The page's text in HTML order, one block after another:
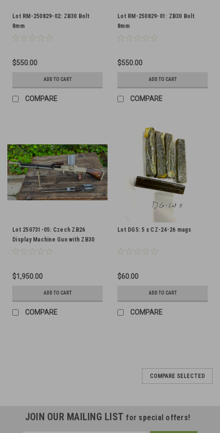
Lot RM-250829-02: ZB30 Bolt
8mm
$550.00
ADD TO CART
COMPARE
Lot RM-250829-01: ZB30 Bolt
8mm
$550.00
ADD TO CART
COMPARE
Lot 250731-05: Czech ZB26
Display Machine Gun with ZB30
Bolts and Barrel
$1,950.00
ADD TO CART
COMPARE
Lot DG5: 5 x CZ-24-26 mags
$60.00
ADD TO CART
COMPARE
COMPARE SELECTED
JOIN OUR MAILING LIST for special offers!